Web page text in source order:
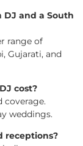
and a South
range of
Gujarati, and
cost?
coverage.
weddings.
receptions?